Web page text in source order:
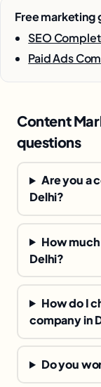
Free marketing
SEO
Paid Ads
Content
questions
Are you a
Delhi?
How
Delhi?
How do I
company in
Do you